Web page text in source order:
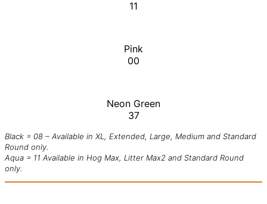
11
Pink
00
Neon Green
37
Black = 08 – Available in XL, Extended, Large, Medium and Standard
Round only.
Aqua = 11 Available in Hog Max, Litter Max2 and Standard Round
only.